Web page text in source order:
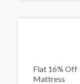
Flat 16% Off
Mattress